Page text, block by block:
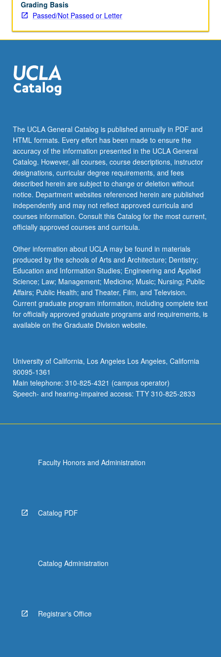
Greek
art
or
letter
grading.
Grading Basis
Passed/Not Passed or Letter
The UCLA General Catalog is published annually in PDF and
HTML formats. Every effort has been made to ensure the
accuracy of the information presented in the UCLA General
Catalog. However, all courses, course descriptions, instructor
designations, curricular degree requirements, and fees
described herein are subject to change or deletion without
notice. Department websites referenced herein are published
independently and may not reflect approved curricula and
courses information. Consult this Catalog for the most current,
officially approved courses and curricula.
Other information about UCLA may be found in materials
produced by the schools of Arts and Architecture; Dentistry;
Education and Information Studies; Engineering and Applied
Science; Law; Management; Medicine; Music; Nursing; Public
Affairs; Public Health; and Theater, Film, and Television.
Current graduate program information, including complete text
for officially approved graduate programs and requirements, is
available on the Graduate Division website.
University of California, Los Angeles Los Angeles, California
90095-1361
Main telephone: 310-825-4321 (campus operator)
Speech- and hearing-impaired access: TTY 310-825-2833
Faculty Honors and Administration
Catalog PDF
Catalog Administration
Registrar's Office